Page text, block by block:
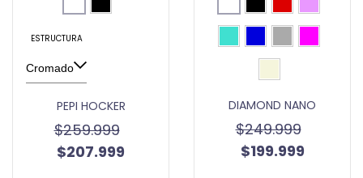
ESTRUCTURA
PEPI HOCKER
$259.999
$207.999
DIAMOND NANO
$249.999
$199.999